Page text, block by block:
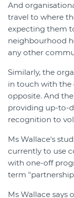
And
travel to where
expecting them
neighbourhood
any other
Similarly, the
in touch with the
opposite. And
providing up-to-
recognition to
Ms Wallace's
currently to use
with one-off
term
Ms Wallace says